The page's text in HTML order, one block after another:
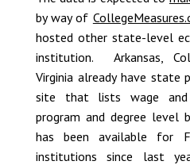
by way of
hosted other state-level
institution. Arkansas,
Virginia already have state
site that lists wage
program and degree
has been available for
institutions since last